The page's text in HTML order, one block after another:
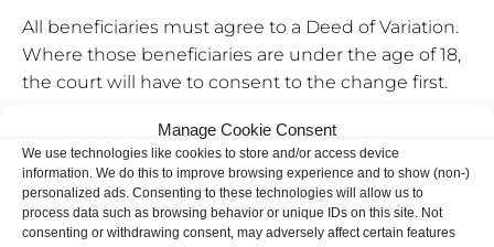
Manage Cookie Consent
We use technologies like cookies to store and/or access device
information. We do this to improve browsing experience and to show (non-)
personalized ads. Consenting to these technologies will allow us to
process data such as browsing behavior or unique IDs on this site. Not
consenting or withdrawing consent, may adversely affect certain features
All beneficiaries must agree to a Deed of Variation.
Where those beneficiaries are under the age of 18,
the court will have to consent to the change first.
If just one beneficiary declines to agree to a Deed
of Variation, it cannot proceed.
Are there time limits to change a Will?